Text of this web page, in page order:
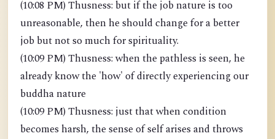
(10:08 PM) Thusness: but if the job nature is too
unreasonable, then he should change for a better
job but not so much for spirituality.
(10:09 PM) Thusness: when the pathless is seen, he
already know the 'how' of directly experiencing our
buddha nature
(10:09 PM) Thusness: just that when condition
becomes harsh, the sense of self arises and throws